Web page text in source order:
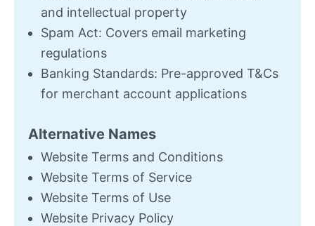
and intellectual property
Spam Act: Covers email marketing
regulations
Banking Standards: Pre-approved T&Cs
for merchant account applications
Alternative Names
Website Terms and Conditions
Website Terms of Service
Website Terms of Use
Website Privacy Policy